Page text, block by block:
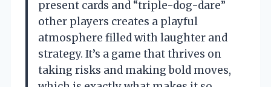
present cards and “triple-dog-dare”
other players creates a playful
atmosphere filled with laughter and
strategy. It’s a game that thrives on
taking risks and making bold moves,